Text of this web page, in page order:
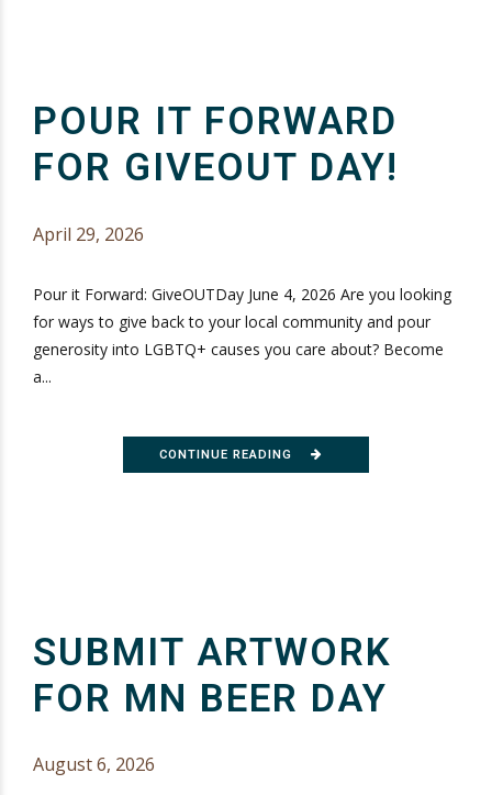
POUR IT FORWARD
FOR GIVEOUT DAY!
April 29, 2026
Pour it Forward: GiveOUTDay June 4, 2026 Are you looking
for ways to give back to your local community and pour
generosity into LGBTQ+ causes you care about? Become
a...
CONTINUE READING
SUBMIT ARTWORK
FOR MN BEER DAY
August 6, 2026